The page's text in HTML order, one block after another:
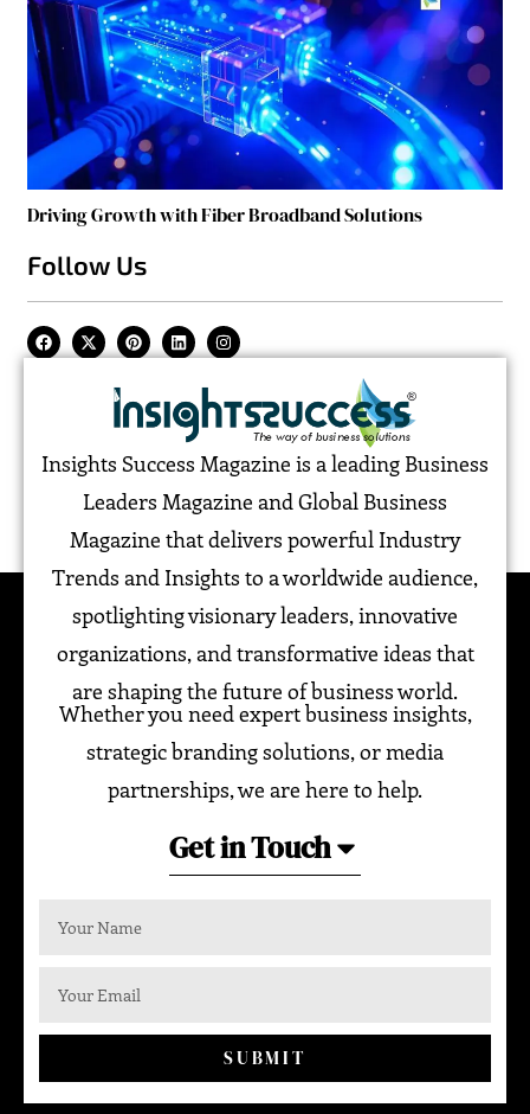
Driving Growth with Fiber Broadband Solutions
Follow Us
Insights Success Magazine is a leading Business
Leaders Magazine and Global Business
Magazine that delivers powerful Industry
Trends and Insights to a worldwide audience,
spotlighting visionary leaders, innovative
organizations, and transformative ideas that
are shaping the future of business world.
Whether you need expert business insights,
strategic branding solutions, or media
partnerships, we are here to help.
Get in Touch
SUBMIT